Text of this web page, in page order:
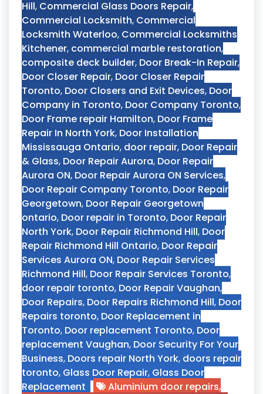
Hill, Commercial Glass Doors Repair,
Commercial Locksmith, Commercial
Locksmith Waterloo, Commercial Locksmiths
Kitchener, commercial marble restoration,
composite deck builder, Door Break-In Repair,
Door Closer Repair, Door Closer Repair
Toronto, Door Closers and Exit Devices, Door
Company in Toronto, Door Company Toronto,
Door Frame repair Hamilton, Door Frame
Repair In North York, Door Installation
Mississauga Ontario, door repair, Door Repair
& Glass, Door Repair Aurora, Door Repair
Aurora ON, Door Repair Aurora ON Services,
Door Repair Company Toronto, Door Repair
Georgetown, Door Repair Georgetown
ontario, Door repair in Toronto, Door Repair
North York, Door Repair Richmond Hill, Door
Repair Richmond Hill Ontario, Door Repair
Services Aurora ON, Door Repair Services
Richmond Hill, Door Repair Services Toronto,
door repair toronto, Door Repair Vaughan,
Door Repairs, Door Repairs Richmond Hill, Door
Repairs toronto, Door Replacement in
Toronto, Door replacement Toronto, Door
replacement Vaughan, Door Security For Your
Business, Doors repair North York, doors repair
toronto, Glass Door Repair, Glass Door
Replacement
Aluminium door repairs,